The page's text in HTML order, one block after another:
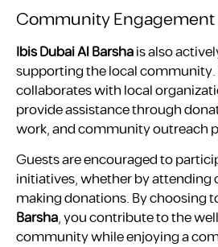
Community Engagement
Ibis Dubai Al Barshais also
supporting the local community.
collaborates with local
provide assistance through
work, and community outreach
Guests are encouraged to
initiatives, whether by attending
making donations. By choosing
Barsha, you contribute to the
community while enjoying a